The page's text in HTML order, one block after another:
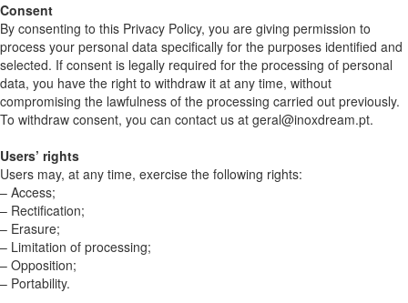
Consent
By consenting to this Privacy Policy, you are giving permission to
process your personal data specifically for the purposes identified and
selected. If consent is legally required for the processing of personal
data, you have the right to withdraw it at any time, without
compromising the lawfulness of the processing carried out previously.
To withdraw consent, you can contact us at geral@inoxdream.pt.
Users’ rights
Users may, at any time, exercise the following rights:
– Access;
– Rectification;
– Erasure;
– Limitation of processing;
– Opposition;
– Portability.